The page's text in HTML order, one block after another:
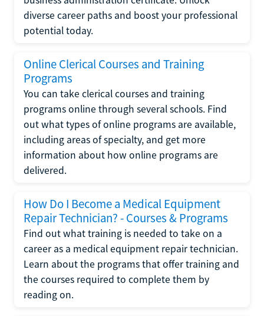
diverse career paths and boost your professional
potential today.
Online Clerical Courses and Training
Programs
You can take clerical courses and training
programs online through several schools. Find
out what types of online programs are available,
including areas of specialty, and get more
information about how online programs are
delivered.
How Do I Become a Medical Equipment
Repair Technician? - Courses & Programs
Find out what training is needed to take on a
career as a medical equipment repair technician.
Learn about the programs that offer training and
the courses required to complete them by
reading on.